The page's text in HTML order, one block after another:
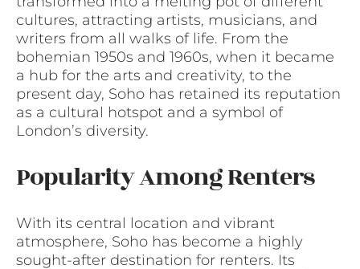
cultures, attracting artists, musicians, and
writers from all walks of life. From the
bohemian 1950s and 1960s, when it became
a hub for the arts and creativity, to the
present day, Soho has retained its reputation
as a cultural hotspot and a symbol of
London’s diversity.
Popularity Among Renters
With its central location and vibrant
atmosphere, Soho has become a highly
sought-after destination for renters. Its